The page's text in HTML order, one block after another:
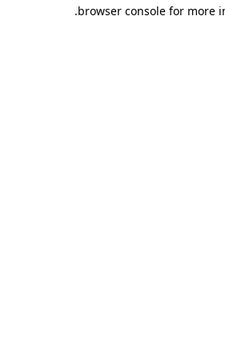
browser console for more
.